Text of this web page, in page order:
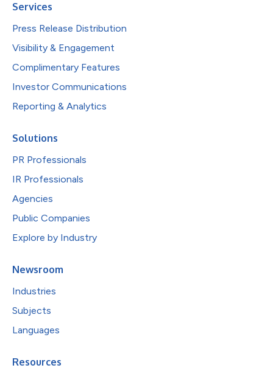
Services
Press Release Distribution
Visibility & Engagement
Complimentary Features
Investor Communications
Reporting & Analytics
Solutions
PR Professionals
IR Professionals
Agencies
Public Companies
Explore by Industry
Newsroom
Industries
Subjects
Languages
Resources